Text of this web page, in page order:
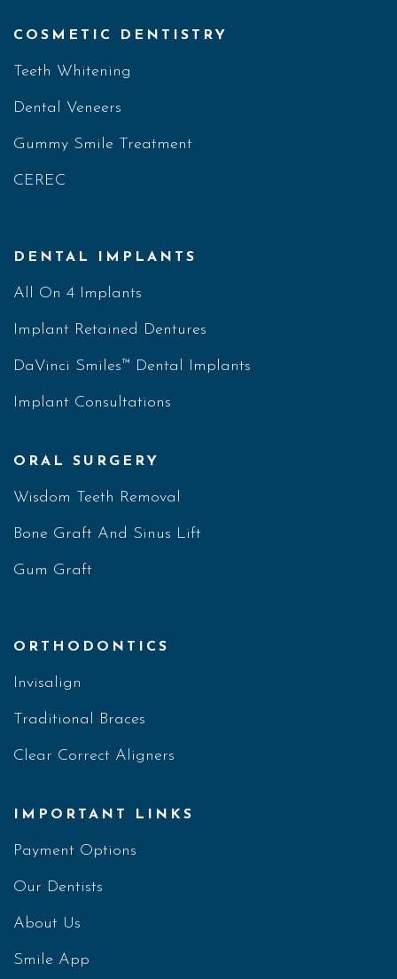
COSMETIC DENTISTRY
Teeth Whitening
Dental Veneers
Gummy Smile Treatment
CEREC
DENTAL IMPLANTS
All On 4 Implants
Implant Retained Dentures
DaVinci Smiles™ Dental Implants
Implant Consultations
ORAL SURGERY
Wisdom Teeth Removal
Bone Graft And Sinus Lift
Gum Graft
ORTHODONTICS
Invisalign
Traditional Braces
Clear Correct Aligners
IMPORTANT LINKS
Payment Options
Our Dentists
About Us
Smile App